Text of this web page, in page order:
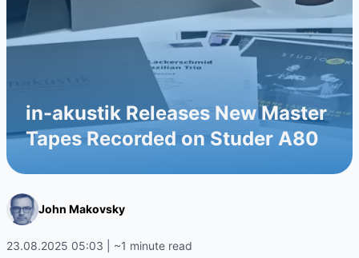
in-akustik Releases New Master
Tapes Recorded on Studer A80
John Makovsky
23.08.2025 05:03 | ~1 minute read